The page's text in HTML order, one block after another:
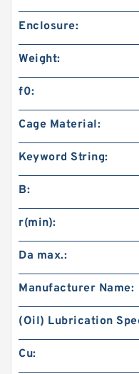
Enclosure:
Weight:
f0:
Cage Material:
Keyword String:
B:
r(min):
Da max.:
Manufacturer Name:
(Oil) Lubrication
Cu: